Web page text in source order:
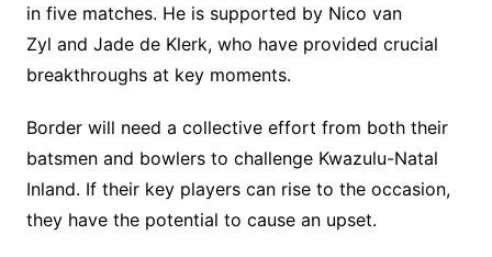
in five matches. He is supported by Nico van
Zyl and Jade de Klerk, who have provided crucial
breakthroughs at key moments.
Border will need a collective effort from both their
batsmen and bowlers to challenge Kwazulu-Natal
Inland. If their key players can rise to the occasion,
they have the potential to cause an upset.